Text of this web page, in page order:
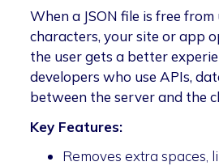
When a JSON file is free
characters, your site or app
the user gets a better
developers who use APIs,
between the server and the
Key Features:
Removes extra spaces,